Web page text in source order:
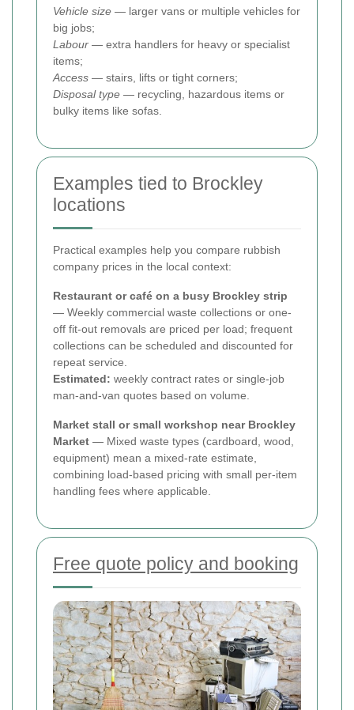
Vehicle size — larger vans or multiple vehicles for
big jobs;
Labour — extra handlers for heavy or specialist
items;
Access — stairs, lifts or tight corners;
Disposal type — recycling, hazardous items or
bulky items like sofas.
Examples tied to Brockley
locations
Practical examples help you compare rubbish
company prices in the local context:
Restaurant or café on a busy Brockley strip
— Weekly commercial waste collections or one-
off fit-out removals are priced per load; frequent
collections can be scheduled and discounted for
repeat service.
Estimated: weekly contract rates or single-job
man-and-van quotes based on volume.
Market stall or small workshop near Brockley
Market — Mixed waste types (cardboard, wood,
equipment) mean a mixed-rate estimate,
combining load-based pricing with small per-item
handling fees where applicable.
Free quote policy and booking